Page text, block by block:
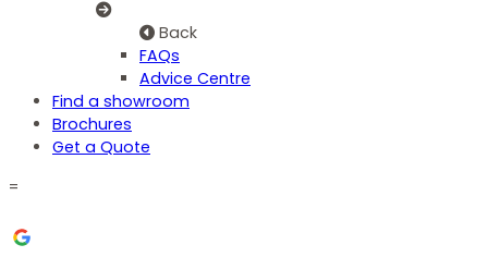
Back
FAQs
Advice Centre
Find a showroom
Brochures
Get a Quote
=